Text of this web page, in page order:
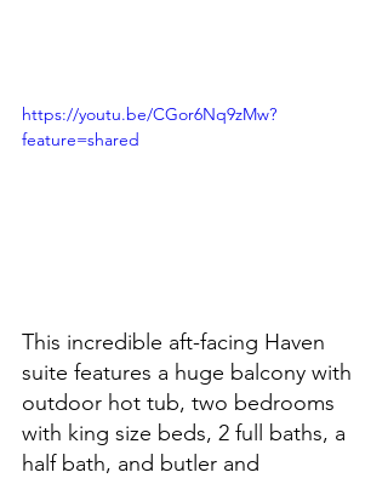
https://youtu.be/CGor6Nq9zMw?
feature=shared
This incredible aft-facing Haven
suite features a huge balcony with
outdoor hot tub, two bedrooms
with king size beds, 2 full baths, a
half bath, and butler and